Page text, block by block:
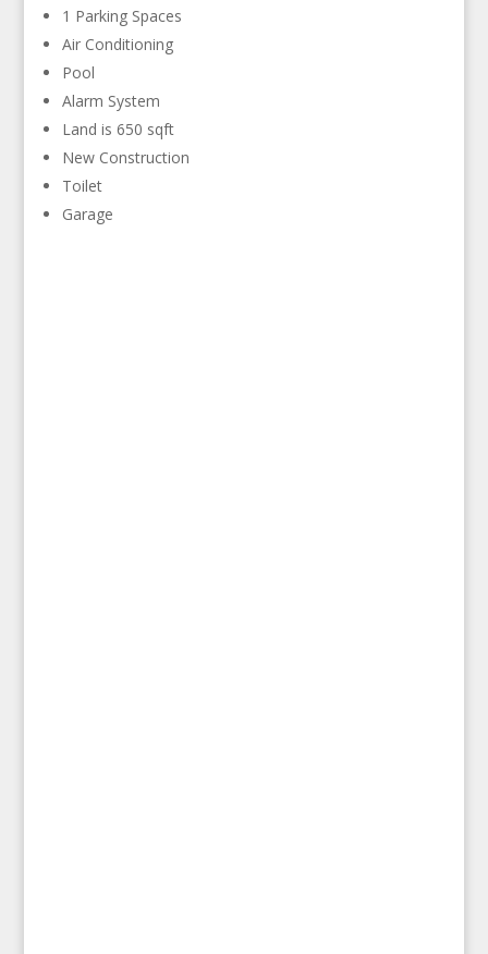
1 Parking Spaces
Air Conditioning
Pool
Alarm System
Land is 650 sqft
New Construction
Toilet
Garage